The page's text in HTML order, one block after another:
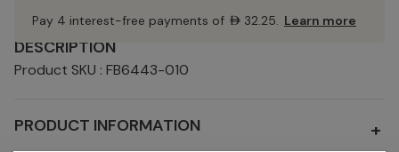
DESCRIPTION
Product SKU : FB6443-010
PRODUCT INFORMATION +
Pay 4 interest-free payments of AED32.25. Learn more